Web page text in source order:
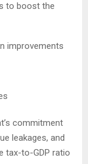
to boost the
improvements
commitment
leakages, and
tax-to-GDP ratio